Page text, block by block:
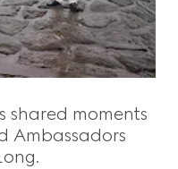
shared moments
Ambassadors